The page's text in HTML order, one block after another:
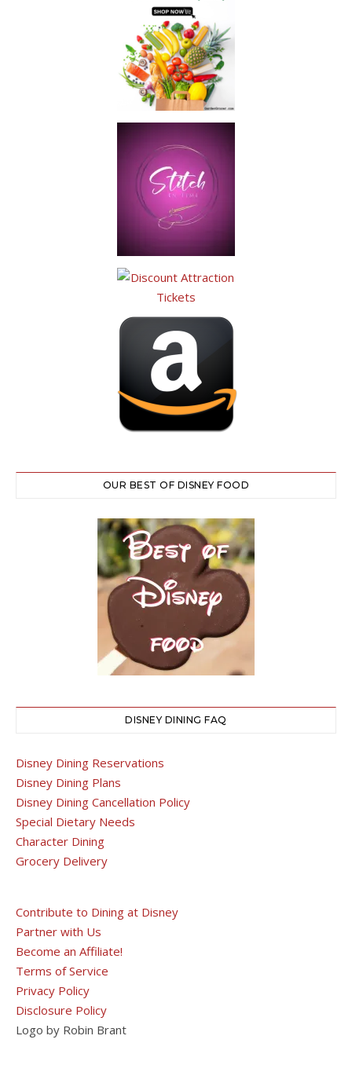
OUR BEST OF DISNEY FOOD
DISNEY DINING FAQ
Disney Dining Reservations
Disney Dining Plans
Disney Dining Cancellation Policy
Special Dietary Needs
Character Dining
Grocery Delivery
Contribute to Dining at Disney
Partner with Us
Become an Affiliate!
Terms of Service
Privacy Policy
Disclosure Policy
Logo by Robin Brant